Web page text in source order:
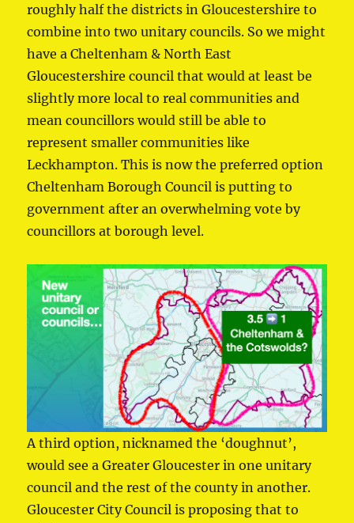
roughly half the districts in Gloucestershire to
combine into two unitary councils. So we might
have a Cheltenham & North East
Gloucestershire council that would at least be
slightly more local to real communities and
mean councillors would still be able to
represent smaller communities like
Leckhampton. This is now the preferred option
Cheltenham Borough Council is putting to
government after an overwhelming vote by
councillors at borough level.
A third option, nicknamed the ‘doughnut’,
would see a Greater Gloucester in one unitary
council and the rest of the county in another.
Gloucester City Council is proposing that to